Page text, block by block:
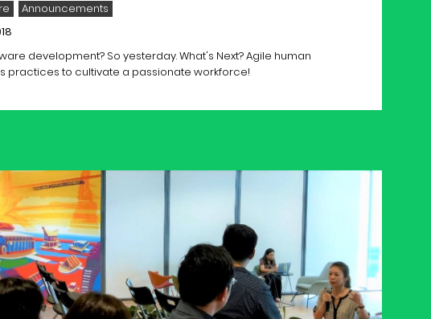
Announcements
development? So yesterday. What's Next? Agile human
practices to cultivate a passionate workforce!